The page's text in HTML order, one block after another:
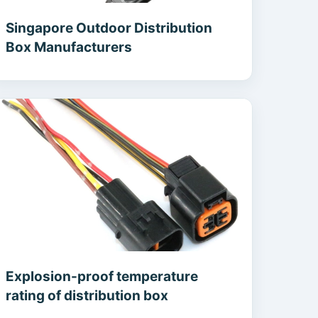
Singapore Outdoor Distribution
Box Manufacturers
Explosion-proof temperature
rating of distribution box